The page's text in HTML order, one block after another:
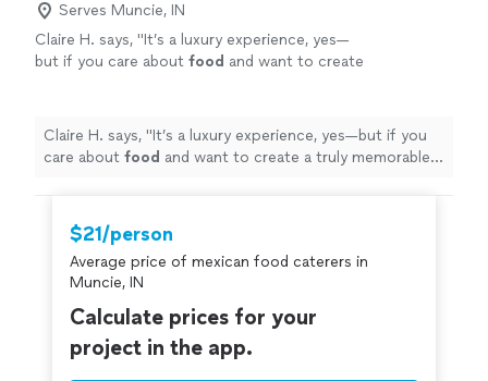
Serves Muncie, IN
Claire H. says, "It’s a luxury experience, yes—
but if you care about food and want to create
Claire H. says, "It’s a luxury experience, yes—but if you
care about food and want to create a truly memorable
$21/person
Average price of mexican food caterers in
Muncie, IN
Calculate prices for your
project in the app.